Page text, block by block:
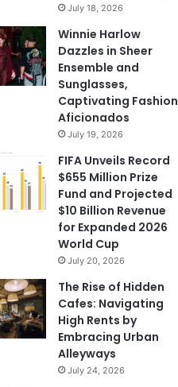
July 18, 2026
Winnie Harlow
Dazzles in Sheer
Ensemble and
Sunglasses,
Captivating Fashion
Aficionados
July 19, 2026
FIFA Unveils Record
$655 Million Prize
Fund and Projected
$10 Billion Revenue
for Expanded 2026
World Cup
July 20, 2026
The Rise of Hidden
Cafes: Navigating
High Rents by
Embracing Urban
Alleyways
July 24, 2026